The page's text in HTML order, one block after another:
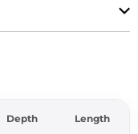
Depth Length